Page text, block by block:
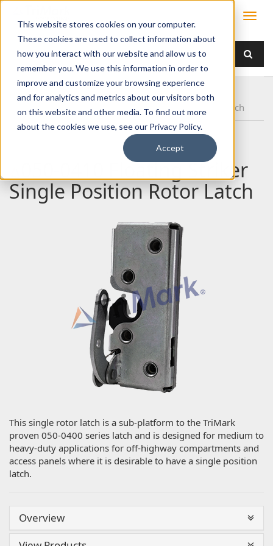
This website stores cookies on your computer.
These cookies are used to collect information about
how you interact with our website and allow us to
remember you. We use this information in order to
improve and customize your browsing experience
and for analytics and metrics about our visitors both
on this website and other media. To find out more
about the cookies we use, see our Privacy Policy.
Accept
Home Products Latches
Single Rotor
050-0410 Floating Striker Single Position Rotor Latch
050-0410 Floating Striker
Single Position Rotor Latch
This single rotor latch is a sub-platform to the TriMark
proven 050-0400 series latch and is designed for medium to
heavy-duty applications for off-highway compartments and
access panels where it is desirable to have a single position
latch.
Overview